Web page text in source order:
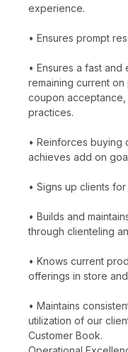
experience.
• Ensures prompt
• Ensures a fast
remaining current
coupon
practices.
• Reinforces buying
achieves add on
• Signs up clients
• Builds and
through clienteling
• Knows current
offerings in store
• Maintains
utilization of our
Customer Book.